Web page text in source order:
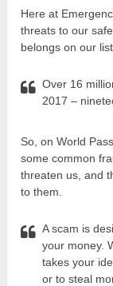
Here at
threats to our
belongs on our list.
Over 16
2017 –
So, on World
some common
threaten us, and
to them.
A scam is
your money.
takes your
or to steal